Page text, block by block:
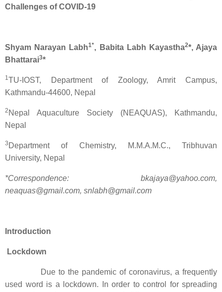
Challenges of COVID-19
Shyam Narayan Labh1*, Babita Labh Kayastha2*, Ajaya
Bhattarai3*
1TU-IOST, Department of Zoology, Amrit Campus,
Kathmandu-44600, Nepal
2 Nepal Aquaculture Society (NEAQUAS), Kathmandu,
Nepal
3 Department of Chemistry, M.M.A.M.C., Tribhuvan
University, Nepal
*Correspondence: bkajaya@yahoo.com,
neaquas@gmail.com, snlabh@gmail.com
Introduction
Lockdown
Due to the pandemic of coronavirus, a frequently
used word is a lockdown. In order to control for spreading